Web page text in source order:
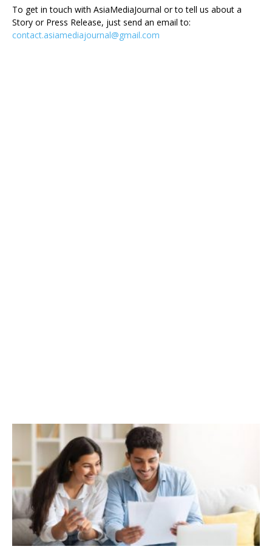
To get in touch with AsiaMediaJournal or to tell us about a
Story or Press Release, just send an email to:
contact.asiamediajournal@gmail.com